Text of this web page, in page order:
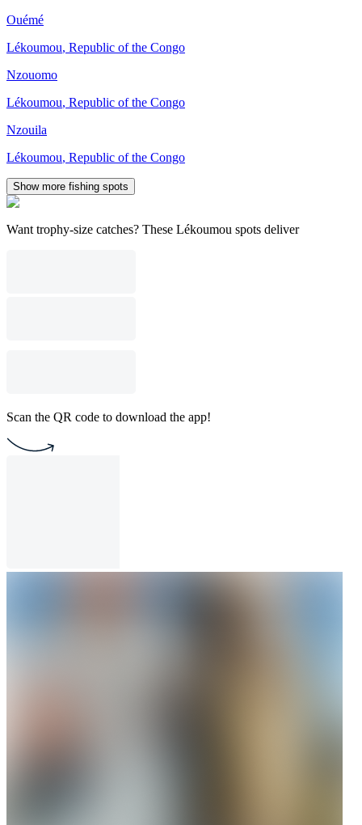
Ouémé
Lékoumou, Republic of the Congo
Nzouomo
Lékoumou, Republic of the Congo
Nzouila
Lékoumou, Republic of the Congo
Show more fishing spots
Want trophy-size catches? These Lékoumou spots deliver
Scan the QR code to download the app!